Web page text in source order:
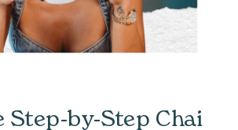
Step-by-Step Chai